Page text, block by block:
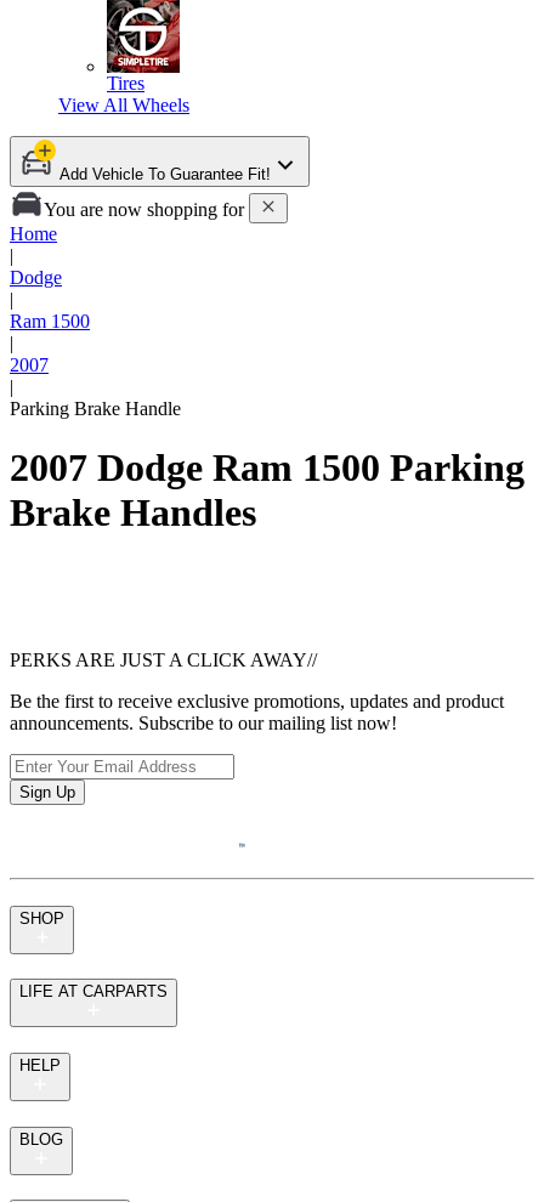
Tires
View All Wheels
Add Vehicle To Guarantee Fit!
You are now shopping for
Home
|
Dodge
|
Ram 1500
|
2007
|
Parking Brake Handle
2007 Dodge Ram 1500 Parking
Brake Handles
PERKS ARE JUST A CLICK AWAY//
Be the first to receive exclusive promotions, updates and product
announcements. Subscribe to our mailing list now!
Sign Up
SHOP
LIFE AT CARPARTS
HELP
BLOG